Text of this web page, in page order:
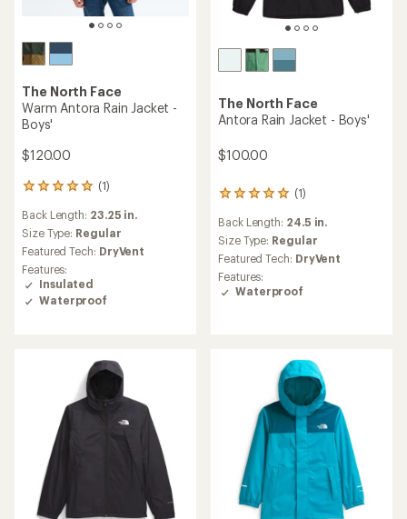
The North Face
Warm Antora Rain Jacket -
Boys'
$120.00
(1)
1
with
an
average
rating
of
5.0
out
Back Length: 23.25 in.
Size Type: Regular
Featured Tech: DryVent
Features:
Insulated
Waterproof
The North Face
Antora Rain Jacket - Boys'
$100.00
(1)
1
with
an
average
rating
of
5.0
Back Length: 24.5 in.
Size Type: Regular
Featured Tech: DryVent
Features:
Waterproof